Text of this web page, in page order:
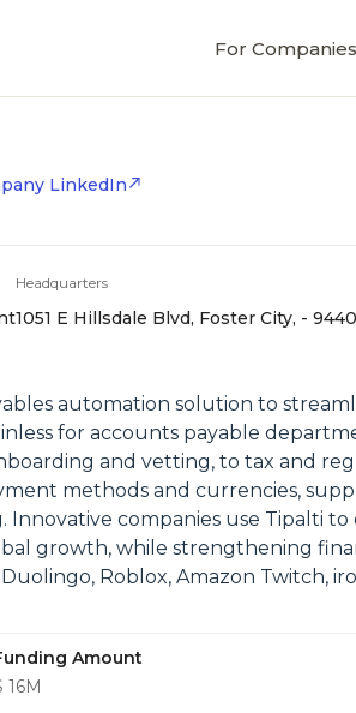
For Companies
LinkedIn
Headquarters
1051 E Hillsdale Blvd, Foster City, -
automation solution to
for accounts payable
and vetting, to tax and
methods and currencies,
Innovative companies use Tipalti
growth, while strengthening
Roblox, Amazon Twitch,
Amount
16M